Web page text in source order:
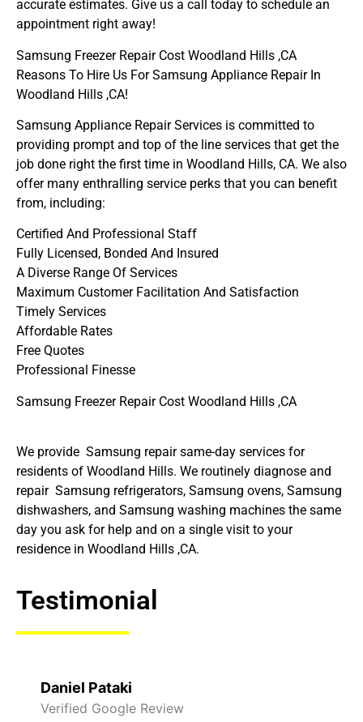
accurate estimates. Give us a call today to schedule an
appointment right away!
Samsung Freezer Repair Cost Woodland Hills ,CA
Reasons To Hire Us For Samsung Appliance Repair In
Woodland Hills ,CA!
Samsung Appliance Repair Services is committed to
providing prompt and top of the line services that get the
job done right the first time in Woodland Hills, CA. We also
offer many enthralling service perks that you can benefit
from, including:
Certified And Professional Staff
Fully Licensed, Bonded And Insured
A Diverse Range Of Services
Maximum Customer Facilitation And Satisfaction
Timely Services
Affordable Rates
Free Quotes
Professional Finesse
Samsung Freezer Repair Cost Woodland Hills ,CA
We provide Samsung repair same-day services for
residents of Woodland Hills. We routinely diagnose and
repair Samsung refrigerators, Samsung ovens, Samsung
dishwashers, and Samsung washing machines the same
day you ask for help and on a single visit to your
residence in Woodland Hills ,CA.
Testimonial
Daniel Pataki
Verified Google Review